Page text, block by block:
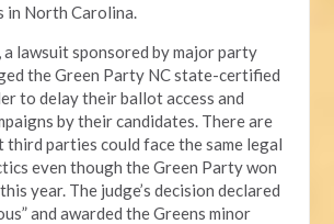
in North Carolina.
a lawsuit sponsored by major party
the Green Party NC state-certified
to delay their ballot access and
by their candidates. There are
parties could face the same legal
even though the Green Party won
year. The judge’s decision declared
and awarded the Greens minor